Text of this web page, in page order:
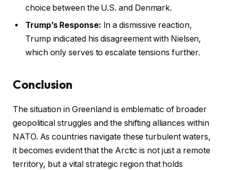
choice between the U.S. and Denmark.
Trump’s Response: In a dismissive reaction,
Trump indicated his disagreement with Nielsen,
which only serves to escalate tensions further.
Conclusion
The situation in Greenland is emblematic of broader
geopolitical struggles and the shifting alliances within
NATO. As countries navigate these turbulent waters,
it becomes evident that the Arctic is not just a remote
territory, but a vital strategic region that holds